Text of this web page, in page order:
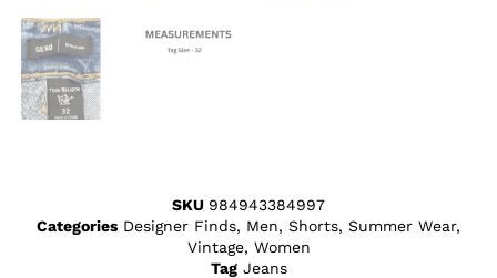
SKU 984943384997
Categories Designer Finds, Men, Shorts, Summer Wear,
Vintage, Women
Tag Jeans